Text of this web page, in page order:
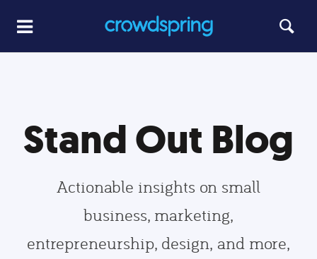
Stand Out Blog
Actionable insights on small
business, marketing,
entrepreneurship, design, and more,